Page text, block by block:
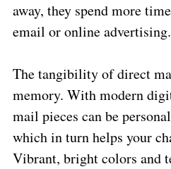
away, they spend more
email or online advertising.
The tangibility of direct
memory. With modern
mail pieces can be
which in turn helps your
Vibrant, bright colors and